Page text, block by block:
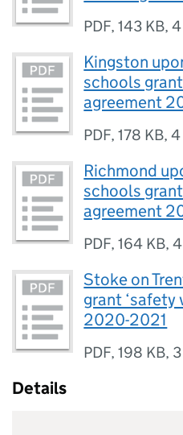
PDF,143 KB,
Kingston
schools
agreement
PDF,178 KB,4
Richmond
schools
agreement
PDF,164 KB,
Stoke on
grant ‘safety
2020-2021
PDF,198 KB,
Details